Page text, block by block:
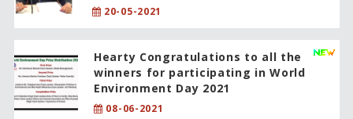
20-05-2021
Hearty Congratulations to all the
winners for participating in World
Environment Day 2021
08-06-2021